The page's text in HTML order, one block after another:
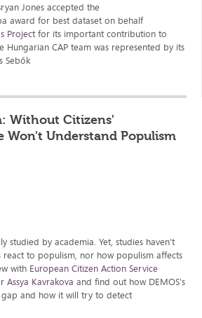
Jones accepted the
award for best dataset on behalf
Project for its important contribution to
Hungarian CAP team was represented by its
Sebők
Without Citizens'
Won't Understand Populism
studied by academia. Yet, studies haven’t
react to populism, nor how populism affects
with European Citizen Action Service
Assya Kavrakova and find out how DEMOS's
and how it will try to detect